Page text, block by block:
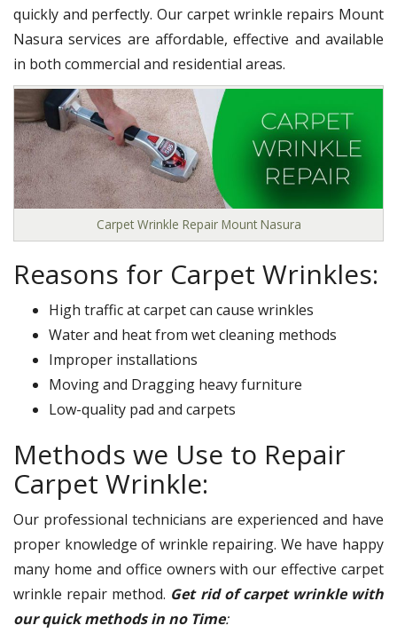
quickly and perfectly. Our carpet wrinkle repairs Mount
Nasura services are affordable, effective and available
in both commercial and residential areas.
Carpet Wrinkle Repair Mount Nasura
Reasons for Carpet Wrinkles:
High traffic at carpet can cause wrinkles
Water and heat from wet cleaning methods
Improper installations
Moving and Dragging heavy furniture
Low-quality pad and carpets
Methods we Use to Repair
Carpet Wrinkle:
Our professional technicians are experienced and have
proper knowledge of wrinkle repairing. We have happy
many home and office owners with our effective carpet
wrinkle repair method. Get rid of carpet wrinkle with
our quick methods in no Time: